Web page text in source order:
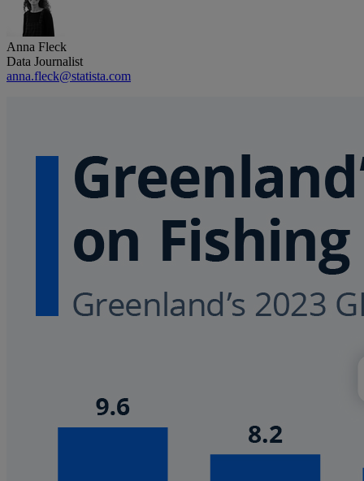
Anna Fleck
Data Journalist
anna.fleck@statista.com